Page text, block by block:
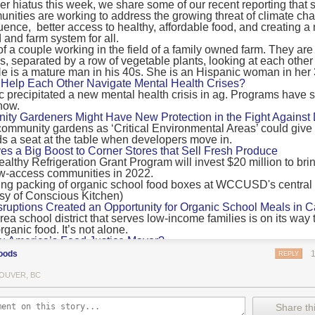
emissions by 0.24 Gigatonnes of CO2 equivalent and
of CO2 equivalent.
findings mean and what are the recommendations from the
of food’s transport emissions asks rich nations to reconsider the
food versus international food trade.
plants
with a recommendation that to address food system emissions,
food production in high-income countries and combine this with the
of reducing the consumption of animal products in favour of a
the study andNature’s recent press about it
amount of fruits and vegetables consumed.
urban agriculture
that a strategy that both supports a more plant-oriented diet and
be supported by“tapping into the considerable potential of peri-
numbers of urban residents.”
mean for controlled environment agriculture?
that if you’ve conducted an environmental impact assessment
with imported produce, your figures may not be wholly
hiatus this week, we share some of our recent reporting that
are working to address the growing threat of climate
better access to healthy, affordable food, and creating a
farm system for all.
Each Other Navigate Mental Health Crises?
precipitated a new mental health crisis in ag. Programs have
Gardeners Might Have New Protection in the Fight Against
gardens as ‘Critical Environmental Areas’ could give
a seat at the table when developers move in.
a Big Boost to Corner Stores that Sell Fresh Produce
Refrigeration Grant Program will invest $20 million to
access communities in 2022.
Created an Opportunity for Organic School Meals in
school district that serves low-income families is on its way
food. It’s not alone.
America’s Food Justice Mayor?
of Boston is embarking on the most ambitious food policy
and one that could serve as an example for cities nationwide.
Plan to Quantify Regenerative Agriculture
Farm Initiative, Jonathan Lundgren will spend the next 10
draw carbon into the soil and bring life back to farm fields.
REPLY
BC
Share